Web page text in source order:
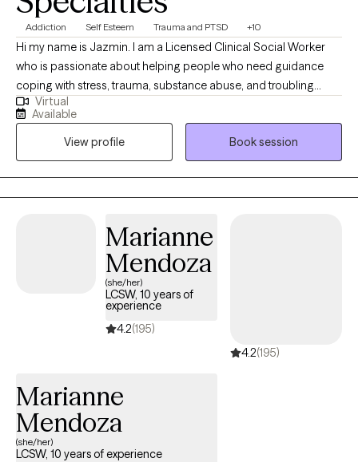
Addiction Self Esteem Trauma and PTSD +10
Hi my name is Jazmin. I am a Licensed Clinical Social Worker
who is passionate about helping people who need guidance
coping with stress, trauma, substance abuse, and troubling
thoughts. My therapeutic style is working collaboratively with
you and empowering you to change your unwanted feelings
and behaviors. Let's work together to uncover what is holding
you back from being your best self.
Virtual
Available
View profile
Book session
Marianne
Mendoza
(she/her)
LCSW, 10 years of
experience
4.2(195)
4.2(195)
Marianne
Mendoza
(she/her)
LCSW, 10 years of experience